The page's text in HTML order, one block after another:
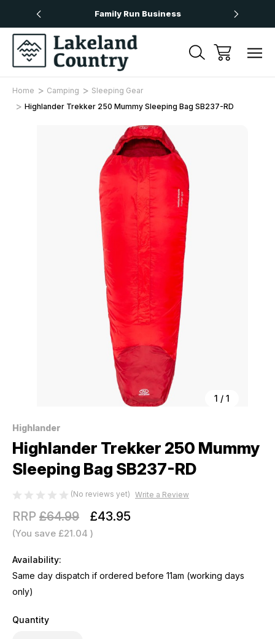
Family Run Business
Home Camping
Sleeping Gear
Highlander Trekker 250 Mummy Sleeping Bag SB237-RD
1 / 1
Highlander
Highlander Trekker 250 Mummy
Sleeping Bag SB237-RD
(No reviews yet) Write a Review
RRP £64.99 £43.95
(You save £21.04 )
Availability:
Same day dispatch if ordered before 11am (working days
only)
Quantity